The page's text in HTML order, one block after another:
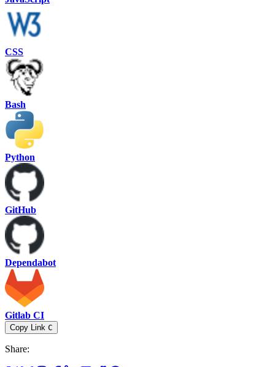
CSS
Bash
Python
GitHub
Dependabot
Gitlab CI
Copy Link C
Share: